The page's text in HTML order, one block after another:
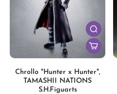
Chrollo "Hunter x Hunter",
TAMASHII NATIONS
S.H.Figuarts